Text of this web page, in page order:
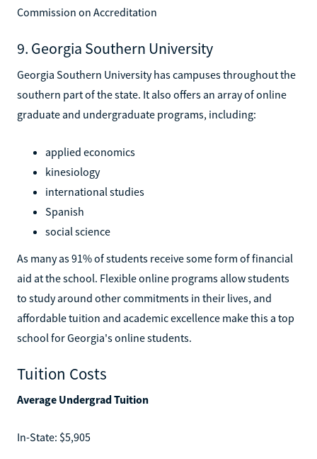
Commission on Accreditation
9. Georgia Southern University
Georgia Southern University has campuses throughout the
southern part of the state. It also offers an array of online
graduate and undergraduate programs, including:
applied economics
kinesiology
international studies
Spanish
social science
As many as 91% of students receive some form of financial
aid at the school. Flexible online programs allow students
to study around other commitments in their lives, and
affordable tuition and academic excellence make this a top
school for Georgia's online students.
Tuition Costs
Average Undergrad Tuition
In-State: $5,905